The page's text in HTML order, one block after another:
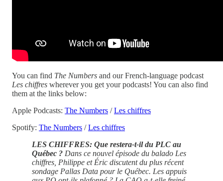
You can find The Numbers and our French-language podcast
Les chiffres wherever you get your podcasts! You can also find
them at the links below:
Apple Podcasts: The Numbers /Les chiffres
Spotify: The Numbers /Les chiffres
LES CHIFFRES: Que restera-t-il du PLC au
Québec ? Dans ce nouvel épisode du balado Les
chiffres, Philippe et Éric discutent du plus récent
sondage Pallas Data pour le Québec. Les appuis